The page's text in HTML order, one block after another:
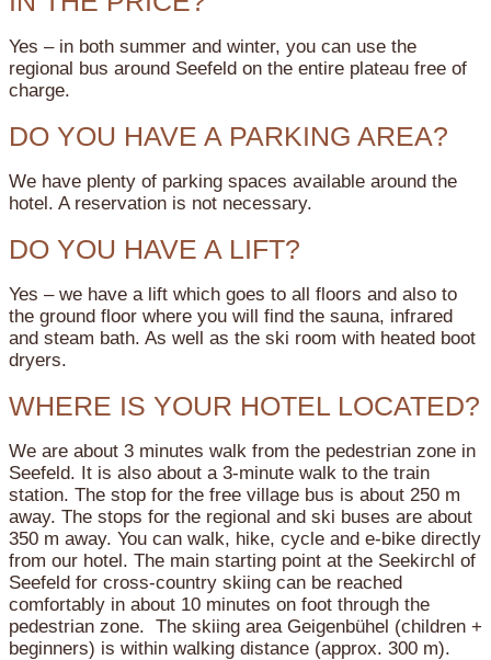
Yes – in both summer and winter, you can use the
regional bus around Seefeld on the entire plateau free of
charge.
DO YOU HAVE A PARKING AREA?
We have plenty of parking spaces available around the
hotel. A reservation is not necessary.
DO YOU HAVE A LIFT?
Yes – we have a lift which goes to all floors and also to
the ground floor where you will find the sauna, infrared
and steam bath. As well as the ski room with heated boot
dryers.
WHERE IS YOUR HOTEL LOCATED?
We are about 3 minutes walk from the pedestrian zone in
Seefeld. It is also about a 3-minute walk to the train
station. The stop for the free village bus is about 250 m
away. The stops for the regional and ski buses are about
350 m away. You can walk, hike, cycle and e-bike directly
from our hotel. The main starting point at the Seekirchl of
Seefeld for cross-country skiing can be reached
comfortably in about 10 minutes on foot through the
pedestrian zone. The skiing area Geigenbühel (children +
beginners) is within walking distance (approx. 300 m).